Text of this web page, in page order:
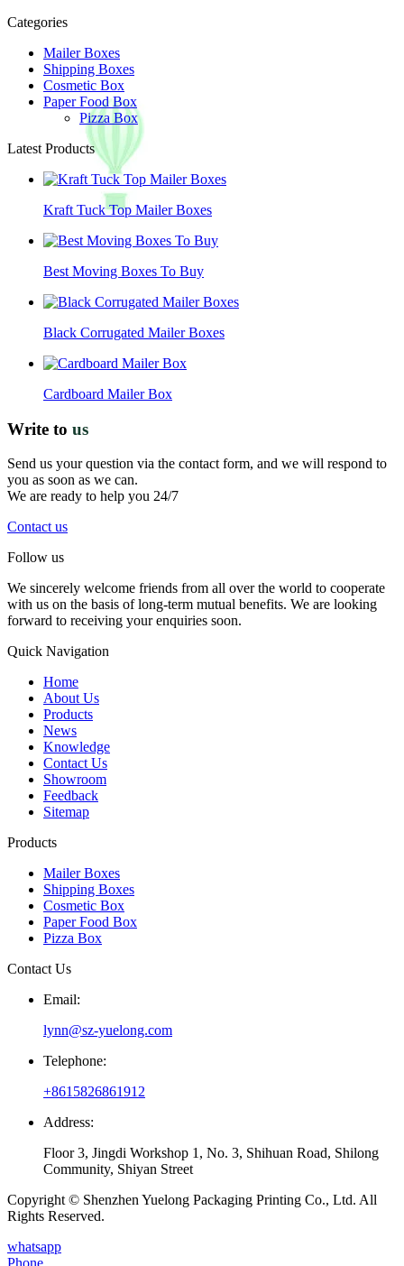
Categories
Mailer Boxes
Shipping Boxes
Cosmetic Box
Paper Food Box
Pizza Box
Latest Products
Kraft Tuck Top Mailer Boxes
Best Moving Boxes To Buy
Black Corrugated Mailer Boxes
Cardboard Mailer Box
Write to us
Send us your question via the contact form, and we will respond to
you as soon as we can.
We are ready to help you 24/7
Contact us
Follow us
We sincerely welcome friends from all over the world to cooperate
with us on the basis of long-term mutual benefits. We are looking
forward to receiving your enquiries soon.
Quick Navigation
Home
About Us
Products
News
Knowledge
Contact Us
Showroom
Feedback
Sitemap
Products
Mailer Boxes
Shipping Boxes
Cosmetic Box
Paper Food Box
Pizza Box
Contact Us
Email:
lynn@sz-yuelong.com
Telephone:
+8615826861912
Address:
Floor 3, Jingdi Workshop 1, No. 3, Shihuan Road, Shilong
Community, Shiyan Street
Copyright © Shenzhen Yuelong Packaging Printing Co., Ltd. All
Rights Reserved.
whatsapp